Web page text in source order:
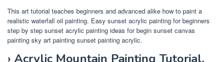
This art tutorial teaches beginners and advanced alike how to paint a
realistic waterfall oil painting. Easy sunset acrylic painting for beginners
step by step sunset acrylic painting ideas for begin sunset canvas
painting sky art painting sunset painting acrylic.
› Acrylic Mountain Painting Tutorial.